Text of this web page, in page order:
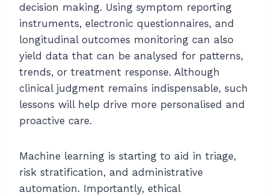
decision making. Using symptom reporting
instruments, electronic questionnaires, and
longitudinal outcomes monitoring can also
yield data that can be analysed for patterns,
trends, or treatment response. Although
clinical judgment remains indispensable, such
lessons will help drive more personalised and
proactive care.
Machine learning is starting to aid in triage,
risk stratification, and administrative
automation. Importantly, ethical